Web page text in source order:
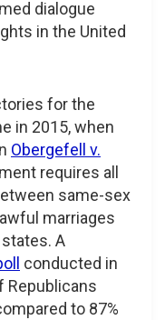
dialogue
in the United
for the
in 2015, when
Obergefell v.
requires all
same-sex
marriages
A
conducted in
Republicans
to 87%